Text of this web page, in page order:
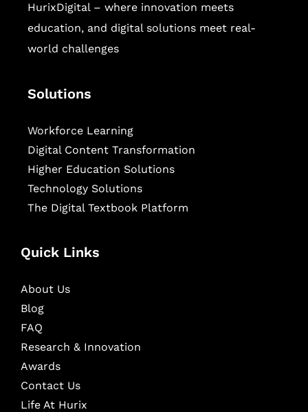
HurixDigital – where innovation meets
education, and digital solutions meet real-
world challenges
Solutions
Workforce Learning
Digital Content Transformation
Higher Education Solutions
Technology Solutions
The Digital Textbook Platform
Quick Links
About Us
Blog
FAQ
Research & Innovation
Awards
Contact Us
Life At Hurix